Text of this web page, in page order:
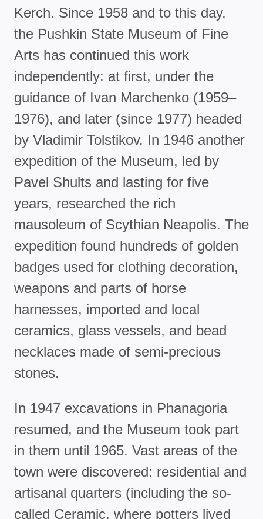
Kerch. Since 1958 and to this day,
the Pushkin State Museum of Fine
Arts has continued this work
independently: at first, under the
guidance of Ivan Marchenko (1959–
1976), and later (since 1977) headed
by Vladimir Tolstikov. In 1946 another
expedition of the Museum, led by
Pavel Shults and lasting for five
years, researched the rich
mausoleum of Scythian Neapolis. The
expedition found hundreds of golden
badges used for clothing decoration,
weapons and parts of horse
harnesses, imported and local
ceramics, glass vessels, and bead
necklaces made of semi-precious
stones.
In 1947 excavations in Phanagoria
resumed, and the Museum took part
in them until 1965. Vast areas of the
town were discovered: residential and
artisanal quarters (including the so-
called Ceramic, where potters lived